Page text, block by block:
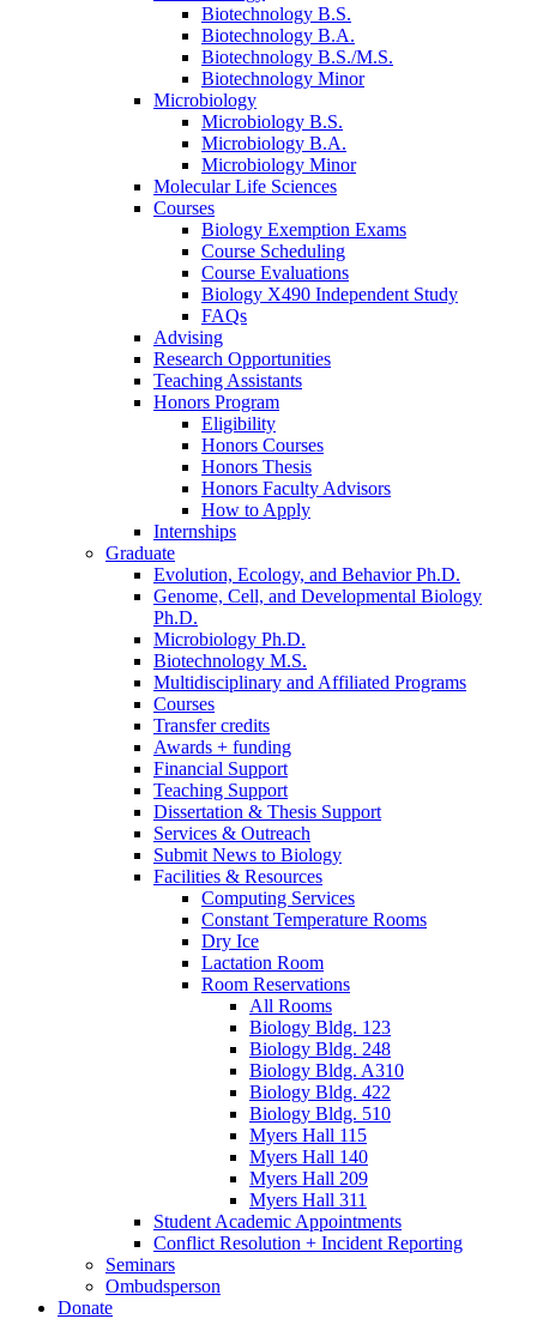
Biotechnology B.S.
Biotechnology B.A.
Biotechnology B.S./M.S.
Biotechnology Minor
Microbiology
Microbiology B.S.
Microbiology B.A.
Microbiology Minor
Molecular Life Sciences
Courses
Biology Exemption Exams
Course Scheduling
Course Evaluations
Biology X490 Independent Study
FAQs
Advising
Research Opportunities
Teaching Assistants
Honors Program
Eligibility
Honors Courses
Honors Thesis
Honors Faculty Advisors
How to Apply
Internships
Graduate
Evolution, Ecology, and Behavior Ph.D.
Genome, Cell, and Developmental Biology
Ph.D.
Microbiology Ph.D.
Biotechnology M.S.
Multidisciplinary and Affiliated Programs
Courses
Transfer credits
Awards + funding
Financial Support
Teaching Support
Dissertation & Thesis Support
Services & Outreach
Submit News to Biology
Facilities & Resources
Computing Services
Constant Temperature Rooms
Dry Ice
Lactation Room
Room Reservations
All Rooms
Biology Bldg. 123
Biology Bldg. 248
Biology Bldg. A310
Biology Bldg. 422
Biology Bldg. 510
Myers Hall 115
Myers Hall 140
Myers Hall 209
Myers Hall 311
Student Academic Appointments
Conflict Resolution + Incident Reporting
Seminars
Ombudsperson
Donate